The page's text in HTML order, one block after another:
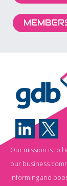
Our mission is to
our business
informing and